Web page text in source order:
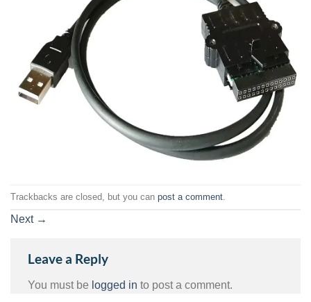
Trackbacks are closed, but you can post a comment
Next →
Leave a Reply
You must be logged in to post a comment.